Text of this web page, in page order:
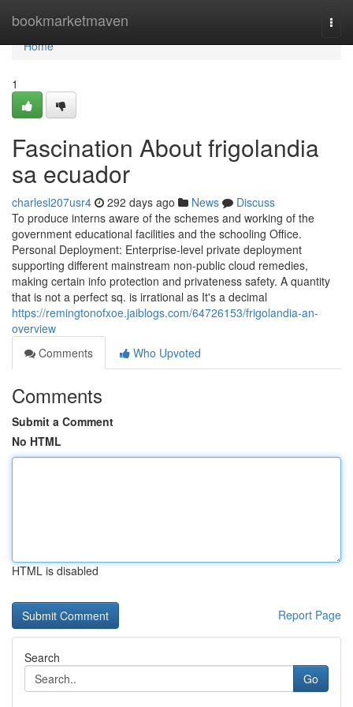
bookmarketmaven
Home
Home
1
Fascination About frigolandia
sa ecuador
charlesl207usr4 292 days ago News
Discuss
To produce interns aware of the schemes and working of the
government educational facilities and the schooling Office.
Personal Deployment: Enterprise-level private deployment
supporting different mainstream non-public cloud remedies,
making certain info protection and privateness safety. A quantity
that is not a perfect sq. is irrational as It's a decimal
https://remingtonofxoe.jaiblogs.com/64726153/frigolandia-an-
overview
Comments
Who Upvoted
Comments
Submit a Comment
No HTML
HTML is disabled
Report Page
Search
Go